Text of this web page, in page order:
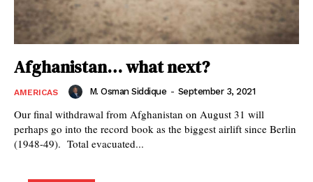
Afghanistan… what next?
AMERICAS M. Osman Siddique - September 3, 2021
Our final withdrawal from Afghanistan on August 31 will
perhaps go into the record book as the biggest airlift since Berlin
(1948-49). Total evacuated...